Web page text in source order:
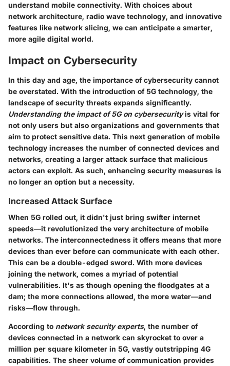
understand mobile connectivity. With choices about
network architecture, radio wave technology, and innovative
features like network slicing, we can anticipate a smarter,
more agile digital world.
Impact on Cybersecurity
In this day and age, the importance of cybersecurity cannot
be overstated. With the introduction of 5G technology, the
landscape of security threats expands significantly.
Understanding the impact of 5G on cybersecurityis vital for
not only users but also organizations and governments that
aim to protect sensitive data. This next generation of mobile
technology increases the number of connected devices and
networks, creating a larger attack surface that malicious
actors can exploit. As such, enhancing security measures is
no longer an option but a necessity.
Increased Attack Surface
When 5G rolled out, it didn't just bring swifter internet
speeds—it revolutionized the very architecture of mobile
networks. The interconnectedness it offers means that more
devices than ever before can communicate with each other.
This can be a double-edged sword. With more devices
joining the network, comes a myriad of potential
vulnerabilities. It's as though opening the floodgates at a
dam; the more connections allowed, the more water—and
risks—flow through.
According to network security experts, the number of
devices connected in a network can skyrocket to over a
million per square kilometer in 5G, vastly outstripping 4G
capabilities. The sheer volume of communication provides